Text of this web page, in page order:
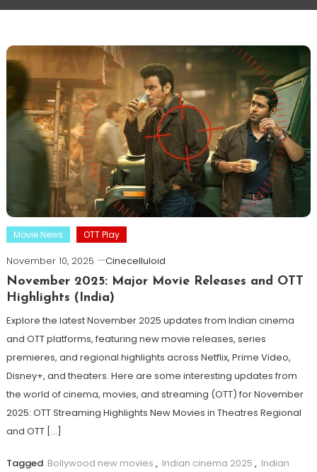
Movie News OTT Play
November 10, 2025
Cinecelluloid
November 2025: Major Movie Releases and OTT
Highlights (India)
Explore the latest November 2025 updates from Indian cinema
and OTT platforms, featuring new movie releases, series
premieres, and regional highlights across Netflix, Prime Video,
Disney+, and theaters. Here are some interesting updates from
the world of cinema, movies, and streaming (OTT) for November
2025: OTT Streaming Highlights New Movies in Theatres Regional
and OTT […]
Tagged Bollywood new movies , Indian cinema 2025 , Indian